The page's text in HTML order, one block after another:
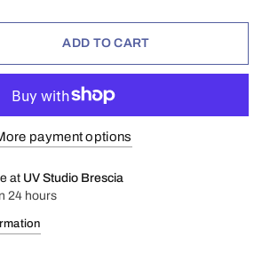
ADD TO CART
payment options
at UV Studio Brescia
24 hours